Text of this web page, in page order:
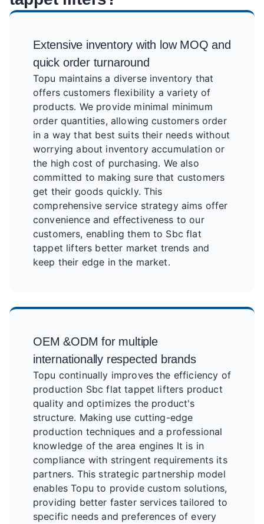
Extensive inventory with low MOQ and
quick order turnaround
Topu maintains a diverse inventory that
offers customers flexibility a variety of
products. We provide minimal minimum
order quantities, allowing customers order
in a way that best suits their needs without
worrying about inventory accumulation or
the high cost of purchasing. We also
committed to making sure that customers
get their goods quickly. This
comprehensive service strategy aims offer
convenience and effectiveness to our
customers, enabling them to Sbc flat
tappet lifters better market trends and
keep their edge in the market.
OEM &ODM for multiple
internationally respected brands
Topu continually improves the efficiency of
production Sbc flat tappet lifters product
quality and optimizes the product's
structure. Making use cutting-edge
production techniques and a professional
knowledge of the area engines It is in
compliance with stringent requirements its
partners. This strategic partnership model
enables Topu to provide custom solutions,
providing better faster services tailored to
specific needs and preferences of every